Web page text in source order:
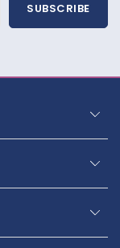
SUBSCRIBE